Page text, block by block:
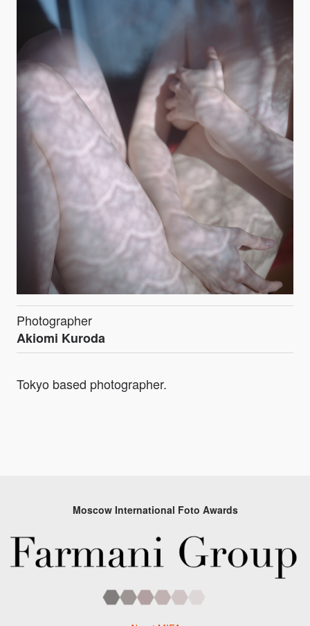
Photographer
Akiomi Kuroda
Tokyo based photographer.
Moscow International Foto Awards